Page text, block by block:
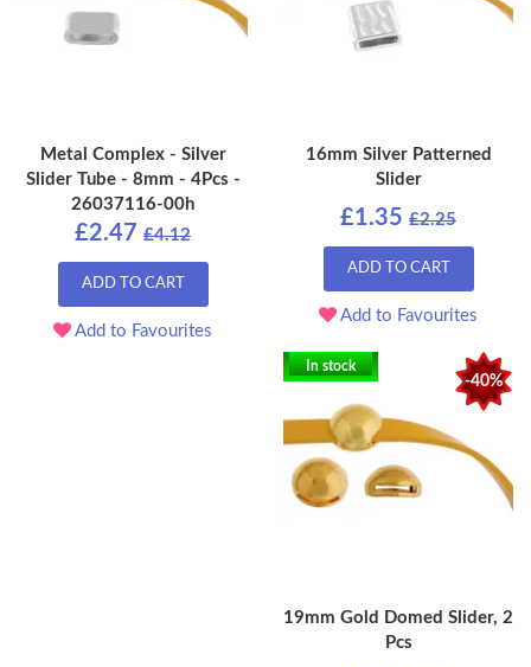
Metal Complex - Silver
Slider Tube - 8mm - 4Pcs -
26037116-00h
£2.47 £4.12
ADD TO CART
Add to Favourites
16mm Silver Patterned
Slider
£1.35 £2.25
ADD TO CART
Add to Favourites
-40%
In stock
19mm Gold Domed Slider, 2
Pcs